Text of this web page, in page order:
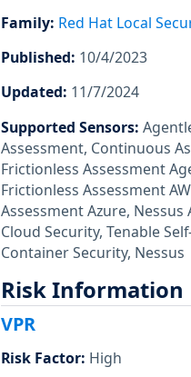
Family: Red Hat Local
Published: 10/4/2023
Updated: 11/7/2024
Supported Sensors:
Assessment, Continuous
Frictionless Assessment
Frictionless Assessment
Assessment Azure, Nessus
Cloud Security, Tenable
Container Security, Nessus
Risk Information
VPR
Risk Factor: High